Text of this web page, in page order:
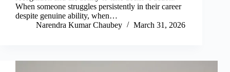
When someone struggles persistently in their career
despite genuine ability, when…
Narendra Kumar Chaubey
March 31, 2026